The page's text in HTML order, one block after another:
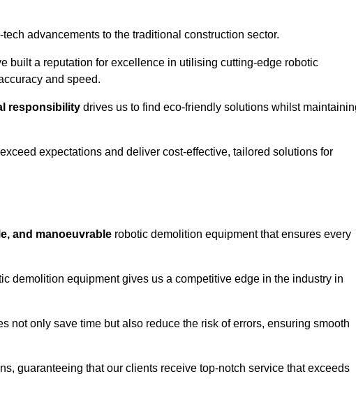
advancements to the traditional construction sector.
built a reputation for excellence in utilising cutting-edge robotic
and speed.
responsibility drives us to find eco-friendly solutions whilst
expectations and deliver cost-effective, tailored solutions for
and manoeuvrable robotic demolition equipment that ensures every
demolition equipment gives us a competitive edge in the industry in
not only save time but also reduce the risk of errors, ensuring smooth
guaranteeing that our clients receive top-notch service that exceeds